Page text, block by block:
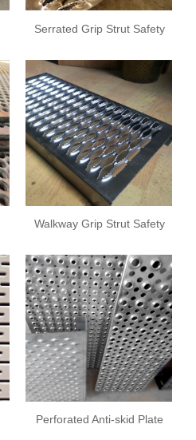
Serrated Grip Strut Safety
Walkway Grip Strut Safety
Perforated Anti-skid Plate